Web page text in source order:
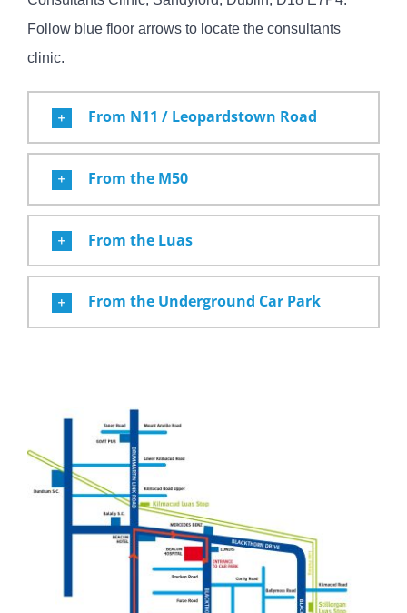
Follow blue floor arrows to locate the consultants
clinic.
From N11 / Leopardstown Road
From the M50
From the Luas
From the Underground Car Park